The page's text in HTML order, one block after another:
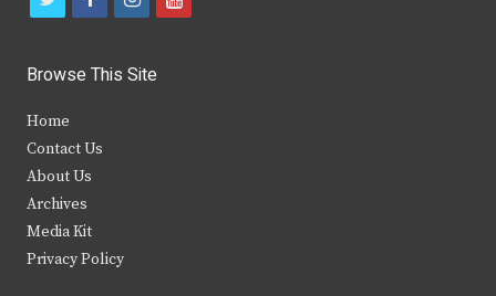
i
t
e
r
c
b
k
s
Browse This Site
Home
Contact Us
About Us
Archives
Media Kit
Privacy Policy